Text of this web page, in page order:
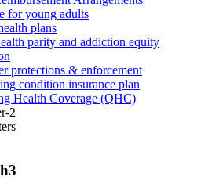
for young adults
plans
parity and addiction equity
protections & enforcement
condition insurance plan
Health Coverage (QHC)
2